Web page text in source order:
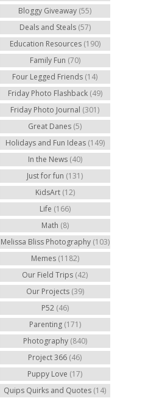
Bloggy Giveaway (55)
Deals and Steals (57)
Education Resources (190)
Family Fun (70)
Four Legged Friends (14)
Friday Photo Flashback (49)
Friday Photo Journal (301)
Great Danes (5)
Holidays and Fun Ideas (149)
In the News (40)
Just for fun (131)
KidsArt (12)
Life (166)
Math (8)
Melissa Bliss Photography (103)
Memes (1182)
Our Field Trips (42)
Our Projects (39)
P52 (46)
Parenting (171)
Photography (840)
Project 366 (46)
Puppy Love (17)
Quips Quirks and Quotes (14)